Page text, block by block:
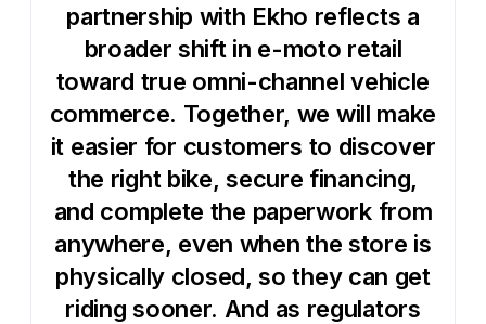
partnership with Ekho reflects a
broader shift in e-moto retail
toward true omni-channel vehicle
commerce. Together, we will make
it easier for customers to discover
the right bike, secure financing,
and complete the paperwork from
anywhere, even when the store is
physically closed, so they can get
riding sooner. And as regulators